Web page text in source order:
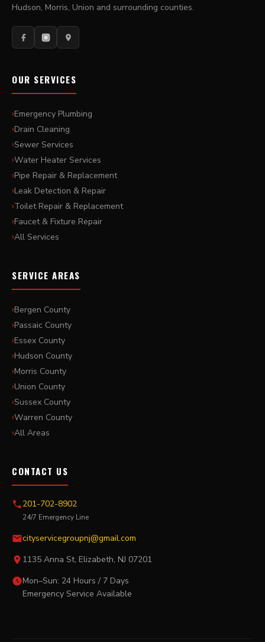
Hudson, Morris, Union and surrounding counties.
OUR SERVICES
Emergency Plumbing
Drain Cleaning
Sewer Services
Water Heater Services
Pipe Repair & Replacement
Leak Detection & Repair
Toilet Repair & Replacement
Faucet & Fixture Repair
All Services
SERVICE AREAS
Bergen County
Passaic County
Essex County
Hudson County
Morris County
Union County
Sussex County
Warren County
All Areas
CONTACT US
201-702-8902
24/7 Emergency Line
cityservicegroupnj@gmail.com
1135 Anna St, Elizabeth, NJ 07201
Mon–Sun: 24 Hours / 7 Days
Emergency Service Available